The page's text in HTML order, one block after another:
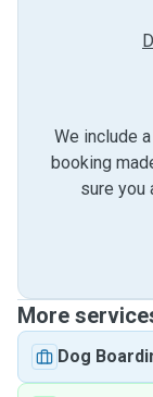
We include
booking
sure you
More
Dog